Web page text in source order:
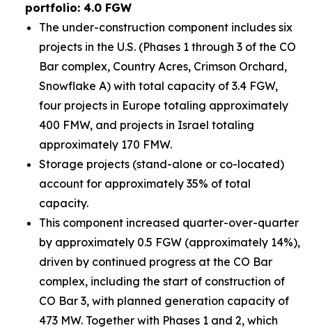
portfolio: 4.0 FGW
The under-construction component includes six
projects in the U.S. (Phases 1 through 3 of the CO
Bar complex, Country Acres, Crimson Orchard,
Snowflake A) with total capacity of 3.4 FGW,
four projects in Europe totaling approximately
400 FMW, and projects in Israel totaling
approximately 170 FMW.
Storage projects (stand-alone or co-located)
account for approximately 35% of total
capacity.
This component increased quarter-over-quarter
by approximately 0.5 FGW (approximately 14%),
driven by continued progress at the CO Bar
complex, including the start of construction of
CO Bar 3, with planned generation capacity of
473 MW. Together with Phases 1 and 2, which